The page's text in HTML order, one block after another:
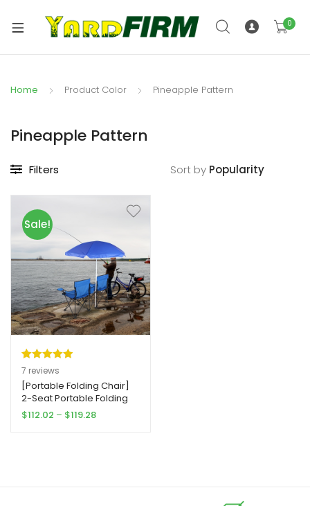
0
Home Product Color Pineapple Pattern
Pineapple Pattern
Filters Sort by
Sale!
Rated5.00
out of 5
based on
7
customer
7 reviews
[Portable Folding Chair]
2-Seat Portable Folding
Chair with Removable
$112.02 – $119.28Price